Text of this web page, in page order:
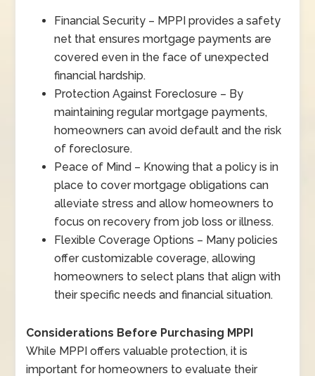
Financial Security – MPPI provides a safety
net that ensures mortgage payments are
covered even in the face of unexpected
financial hardship.
Protection Against Foreclosure – By
maintaining regular mortgage payments,
homeowners can avoid default and the risk
of foreclosure.
Peace of Mind – Knowing that a policy is in
place to cover mortgage obligations can
alleviate stress and allow homeowners to
focus on recovery from job loss or illness.
Flexible Coverage Options – Many policies
offer customizable coverage, allowing
homeowners to select plans that align with
their specific needs and financial situation.
Considerations Before Purchasing MPPI
While MPPI offers valuable protection, it is
important for homeowners to evaluate their